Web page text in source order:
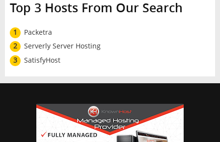
Top 3 Hosts From Our Search
1
Packetra
2
Serverly Server Hosting
3
SatisfyHost